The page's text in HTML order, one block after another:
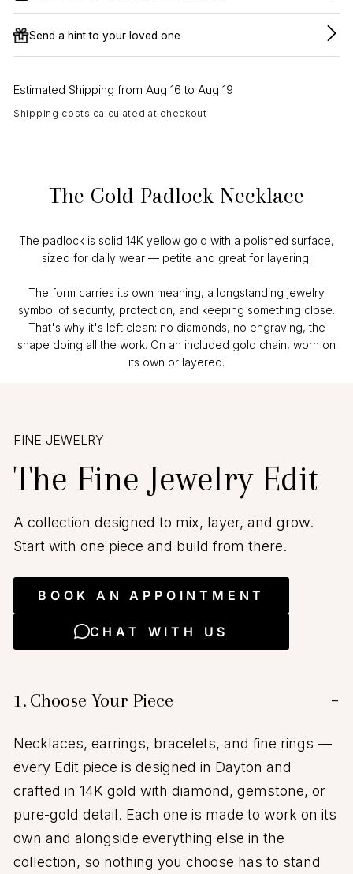
Send a hint to your loved one
Estimated Shipping from Aug 16 to Aug 19
Shipping costs calculated at checkout
The Gold Padlock Necklace
The padlock is solid 14K yellow gold with a polished surface,
sized for daily wear — petite and great for layering.
The form carries its own meaning, a longstanding jewelry
symbol of security, protection, and keeping something close.
That's why it's left clean: no diamonds, no engraving, the
shape doing all the work. On an included gold chain, worn on
its own or layered.
FINE JEWELRY
The Fine Jewelry Edit
A collection designed to mix, layer, and grow.
Start with one piece and build from there.
BOOK AN APPOINTMENT
CHAT WITH US
1. Choose Your Piece −
Necklaces, earrings, bracelets, and fine rings —
every Edit piece is designed in Dayton and
crafted in 14K gold with diamond, gemstone, or
pure-gold detail. Each one is made to work on its
own and alongside everything else in the
collection, so nothing you choose has to stand